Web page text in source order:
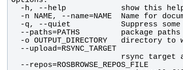
  --upload=RSYNC_TARGET
  --repos=ROSBROWSE_REPOS_FILE